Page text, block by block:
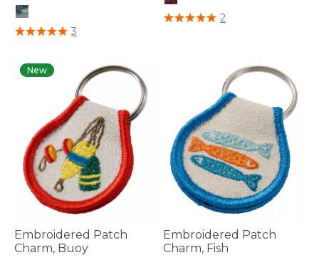
4.4 out of 5 Customer Rating
3
5 out of 5 Customer Rating
2
New
Embroidered Patch
Charm, Buoy
Embroidered Patch
Charm, Fish